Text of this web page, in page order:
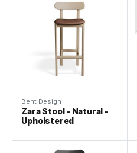
Bent Design
Zara Stool - Natural -
Upholstered